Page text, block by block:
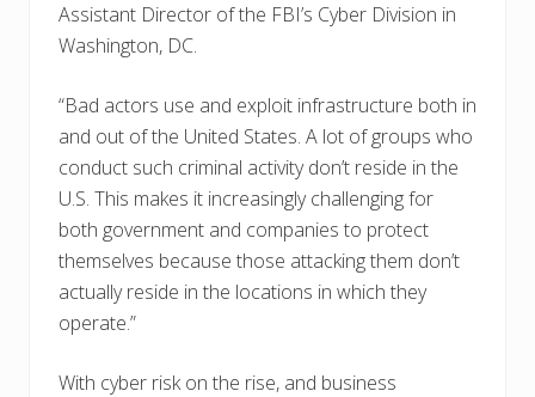
Assistant Director of the FBI’s Cyber Division in
Washington, DC.
“Bad actors use and exploit infrastructure both in
and out of the United States. A lot of groups who
conduct such criminal activity don’t reside in the
U.S. This makes it increasingly challenging for
both government and companies to protect
themselves because those attacking them don’t
actually reside in the locations in which they
operate.”
With cyber risk on the rise, and business